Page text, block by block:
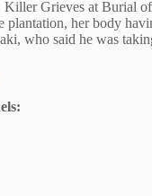
Killer Grieves at Burial
her body
who said he was